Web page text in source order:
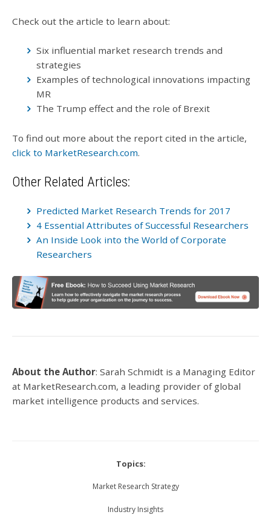
Check out the article to learn about:
Six influential market research trends and
strategies
Examples of technological innovations impacting
MR
The Trump effect and the role of Brexit
To find out more about the report cited in the article,
click to MarketResearch.com.
Other Related Articles:
Predicted Market Research Trends for 2017
4 Essential Attributes of Successful Researchers
An Inside Look into the World of Corporate
Researchers
About the Author: Sarah Schmidt is a Managing Editor
at MarketResearch.com, a leading provider of global
market intelligence products and services.
Topics:
Market Research Strategy
Industry Insights